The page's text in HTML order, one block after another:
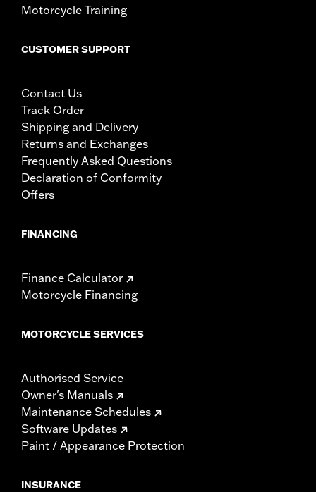
Motorcycle Training
CUSTOMER SUPPORT
Contact Us
Track Order
Shipping and Delivery
Returns and Exchanges
Frequently Asked Questions
Declaration of Conformity
Offers
FINANCING
Finance Calculator
Motorcycle Financing
MOTORCYCLE SERVICES
Authorised Service
Owner's Manuals
Maintenance Schedules
Software Updates
Paint / Appearance Protection
INSURANCE